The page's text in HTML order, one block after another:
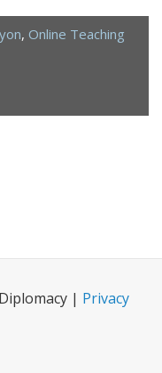
, Online Teaching
| Privacy